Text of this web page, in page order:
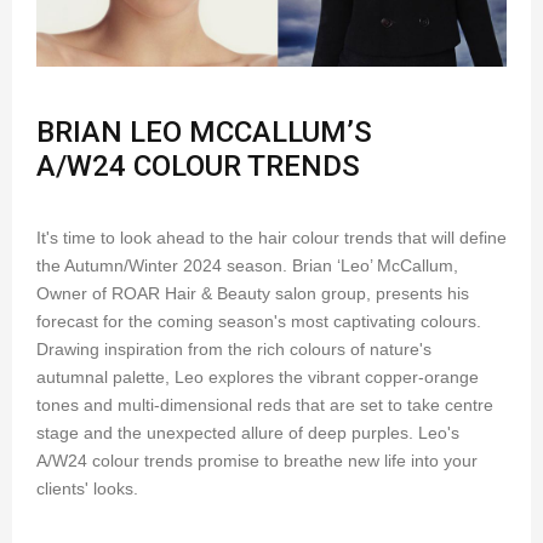
BRIAN LEO MCCALLUM’S
A/W24 COLOUR TRENDS
It's time to look ahead to the hair colour trends that will define
the Autumn/Winter 2024 season. Brian ‘Leo’ McCallum,
Owner of ROAR Hair & Beauty salon group, presents his
forecast for the coming season's most captivating colours.
Drawing inspiration from the rich colours of nature's
autumnal palette, Leo explores the vibrant copper-orange
tones and multi-dimensional reds that are set to take centre
stage and the unexpected allure of deep purples. Leo's
A/W24 colour trends promise to breathe new life into your
clients' looks.